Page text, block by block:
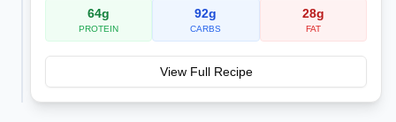
64g
PROTEIN
92g
CARBS
28g
FAT
View Full Recipe